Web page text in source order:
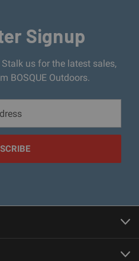
Signup
us for the latest sales,
BOSQUE Outdoors.